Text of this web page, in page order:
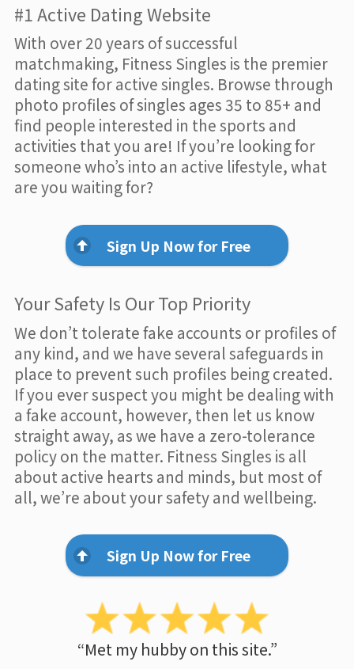
#1 Active Dating Website
With over 20 years of successful
matchmaking, Fitness Singles is the premier
dating site for active singles. Browse through
photo profiles of singles ages 35 to 85+ and
find people interested in the sports and
activities that you are! If you’re looking for
someone who’s into an active lifestyle, what
are you waiting for?
Sign Up Now for Free
Your Safety Is Our Top Priority
We don’t tolerate fake accounts or profiles of
any kind, and we have several safeguards in
place to prevent such profiles being created.
If you ever suspect you might be dealing with
a fake account, however, then let us know
straight away, as we have a zero-tolerance
policy on the matter. Fitness Singles is all
about active hearts and minds, but most of
all, we’re about your safety and wellbeing.
Sign Up Now for Free
“Met my hubby on this site.”